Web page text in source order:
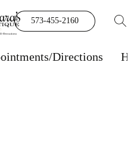
573-455-2160
Directions